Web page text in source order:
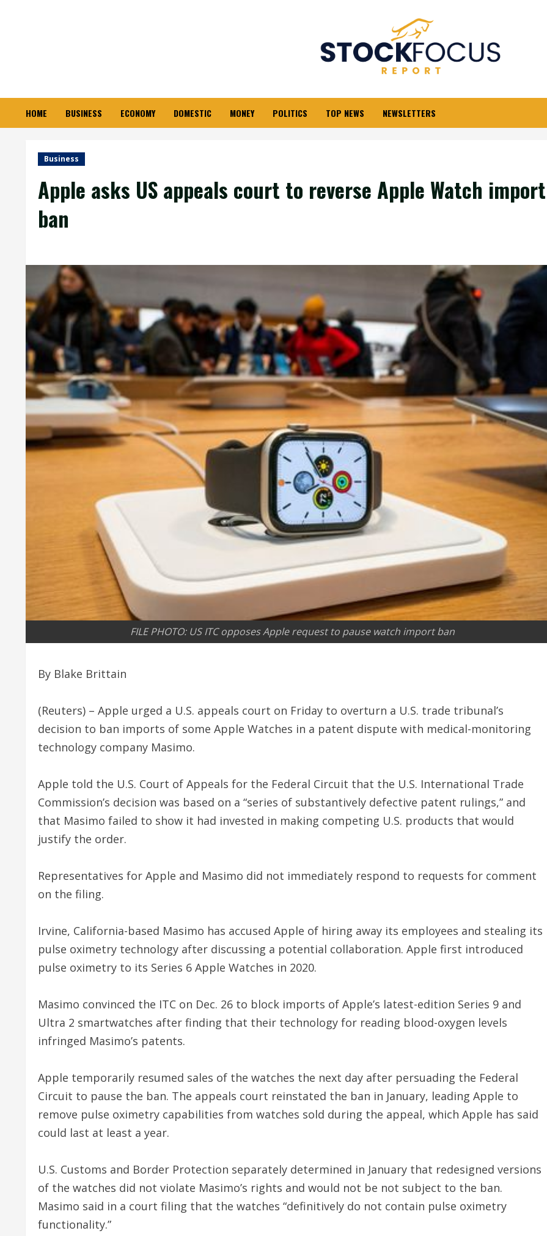
HOME BUSINESS ECONOMY DOMESTIC MONEY POLITICS TOP NEWS NEWSLETTERS
Business
Apple asks US appeals court to reverse Apple Watch import
ban
FILE PHOTO: US ITC opposes Apple request to pause watch import ban
By Blake Brittain
(Reuters) – Apple urged a U.S. appeals court on Friday to overturn a U.S. trade tribunal’s
decision to ban imports of some Apple Watches in a patent dispute with medical-monitoring
technology company Masimo.
Apple told the U.S. Court of Appeals for the Federal Circuit that the U.S. International Trade
Commission’s decision was based on a “series of substantively defective patent rulings,” and
that Masimo failed to show it had invested in making competing U.S. products that would
justify the order.
Representatives for Apple and Masimo did not immediately respond to requests for comment
on the filing.
Irvine, California-based Masimo has accused Apple of hiring away its employees and stealing its
pulse oximetry technology after discussing a potential collaboration. Apple first introduced
pulse oximetry to its Series 6 Apple Watches in 2020.
Masimo convinced the ITC on Dec. 26 to block imports of Apple’s latest-edition Series 9 and
Ultra 2 smartwatches after finding that their technology for reading blood-oxygen levels
infringed Masimo’s patents.
Apple temporarily resumed sales of the watches the next day after persuading the Federal
Circuit to pause the ban. The appeals court reinstated the ban in January, leading Apple to
remove pulse oximetry capabilities from watches sold during the appeal, which Apple has said
could last at least a year.
U.S. Customs and Border Protection separately determined in January that redesigned versions
of the watches did not violate Masimo’s rights and would not be not subject to the ban.
Masimo said in a court filing that the watches “definitively do not contain pulse oximetry
functionality.”